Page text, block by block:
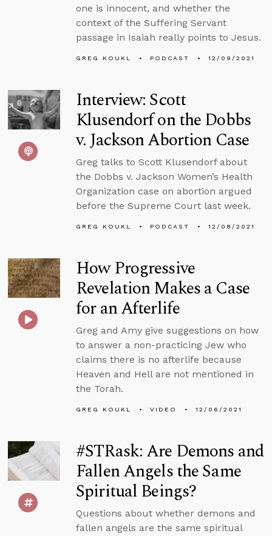
one is innocent, and whether the
context of the Suffering Servant
passage in Isaiah really points to Jesus.
GREG KOUKL PODCAST 12/09/2021
Interview: Scott
Klusendorf on the Dobbs
v. Jackson Abortion Case
Greg talks to Scott Klusendorf about
the Dobbs v. Jackson Women’s Health
Organization case on abortion argued
before the Supreme Court last week.
GREG KOUKL PODCAST 12/08/2021
How Progressive
Revelation Makes a Case
for an Afterlife
Greg and Amy give suggestions on how
to answer a non-practicing Jew who
claims there is no afterlife because
Heaven and Hell are not mentioned in
the Torah.
GREG KOUKL VIDEO 12/06/2021
#STRask: Are Demons and
Fallen Angels the Same
Spiritual Beings?
Questions about whether demons and
fallen angels are the same spiritual